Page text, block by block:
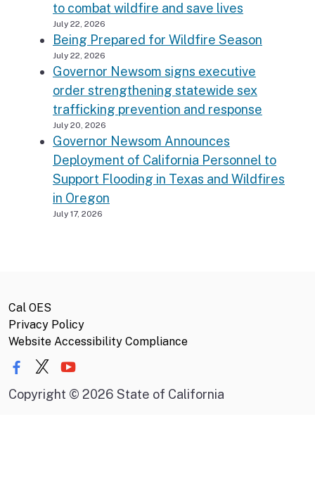
to combat wildfire and save lives
July 22, 2026
Being Prepared for Wildfire Season
July 22, 2026
Governor Newsom signs executive
order strengthening statewide sex
trafficking prevention and response
July 20, 2026
Governor Newsom Announces
Deployment of California Personnel to
Support Flooding in Texas and Wildfires
in Oregon
July 17, 2026
Cal OES
Privacy Policy
Website Accessibility Compliance
Copyright © 2026 State of California